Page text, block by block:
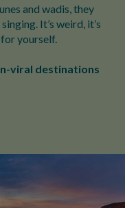
and wadis, they
It’s weird, it’s
yourself.
viral destinations